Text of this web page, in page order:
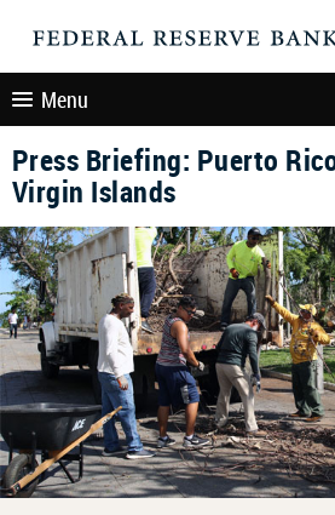
Menu
Press Briefing: Puerto
Virgin Islands